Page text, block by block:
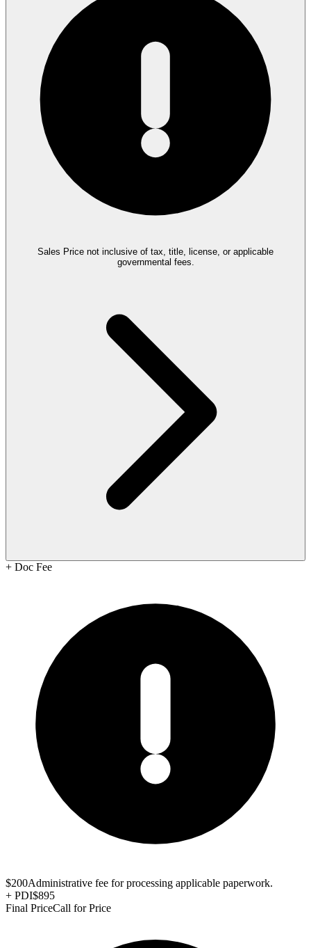
Sales Price not inclusive of tax, title, license, or applicable
governmental fees.
+ Doc Fee
$200Administrative fee for processing applicable paperwork.
+ PDI$895
Final PriceCall for Price